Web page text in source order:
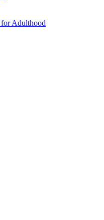
for Adulthood